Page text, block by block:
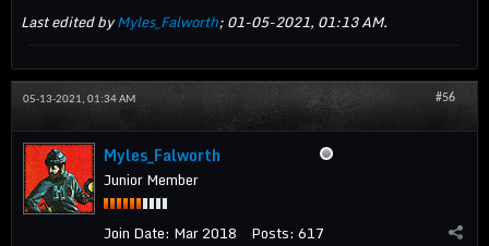
Last edited byMyles_Falworth;01-05-2021, 01:13 AM.
#56
05-13-2021, 01:34 AM
Myles_Falworth
Junior Member
Join Date: Mar 2018 Posts: 617